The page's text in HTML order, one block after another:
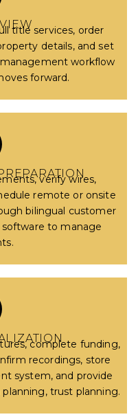
title services, order
details, and set
workflow
forward.
verify wires,
remote or onsite
bilingual customer
software to manage
complete funding,
recordings, store
system, and provide
trust planning.